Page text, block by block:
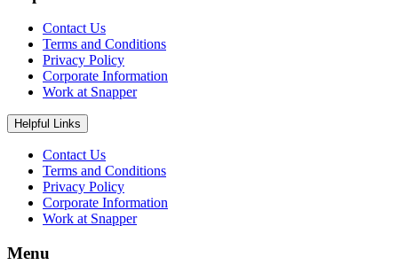
Contact Us
Terms and Conditions
Privacy Policy
Corporate Information
Work at Snapper
Helpful Links
Contact Us
Terms and Conditions
Privacy Policy
Corporate Information
Work at Snapper
Menu